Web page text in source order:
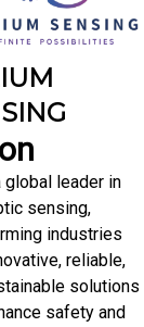
global leader in
sensing,
industries
reliable,
solutions
safety and